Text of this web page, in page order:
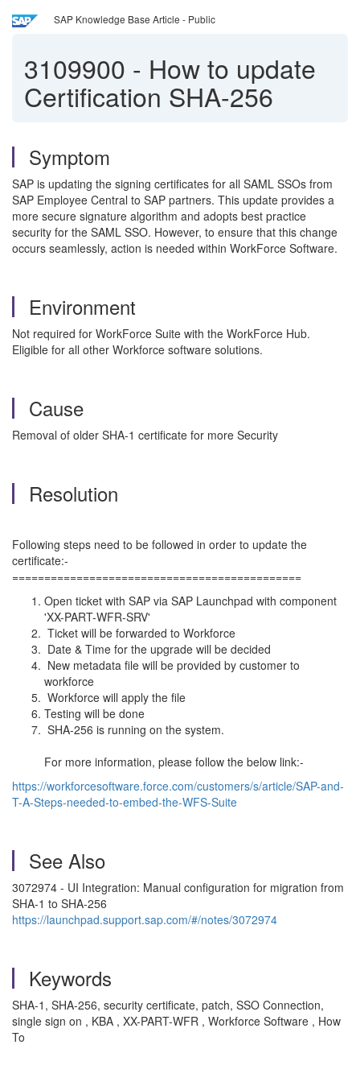
SAP Knowledge Base Article - Public
3109900 - How to update
Certification SHA-256
Symptom
SAP is updating the signing certificates for all SAML SSOs from
SAP Employee Central to SAP partners. This update provides a
more secure signature algorithm and adopts best practice
security for the SAML SSO. However, to ensure that this change
occurs seamlessly, action is needed within WorkForce Software.
Environment
Not required for WorkForce Suite with the WorkForce Hub.
Eligible for all other Workforce software solutions.
Cause
Removal of older SHA-1 certificate for more Security
Resolution
Following steps need to be followed in order to update the
certificate:-
=============================================
Open ticket with SAP via SAP Launchpad with component
'XX-PART-WFR-SRV'
Ticket will be forwarded to Workforce
Date & Time for the upgrade will be decided
New metadata file will be provided by customer to
workforce
Workforce will apply the file
Testing will be done
SHA-256 is running on the system.
For more information, please follow the below link:-
https://workforcesoftware.force.com/customers/s/article/SAP-and-
T-A-Steps-needed-to-embed-the-WFS-Suite
See Also
3072974 - UI Integration: Manual configuration for migration from
SHA-1 to SHA-256
https://launchpad.support.sap.com/#/notes/3072974
Keywords
SHA-1, SHA-256, security certificate, patch, SSO Connection,
single sign on , KBA , XX-PART-WFR , Workforce Software , How
To